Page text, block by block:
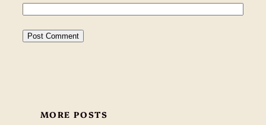
MORE POSTS